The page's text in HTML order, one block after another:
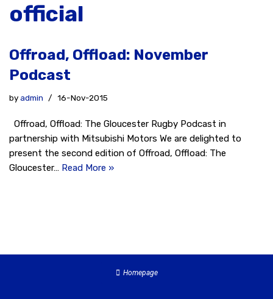
official
Offroad, Offload: November
Podcast
byadmin 16-Nov-2015
Offroad, Offload: The Gloucester Rugby Podcast in
partnership with Mitsubishi Motors We are delighted to
present the second edition of Offroad, Offload: The
Gloucester… Read More »
Homepage